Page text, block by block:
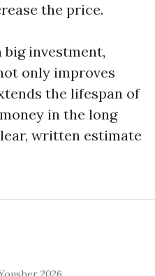
the price.
investment,
only improves
the lifespan of
in the long
written estimate